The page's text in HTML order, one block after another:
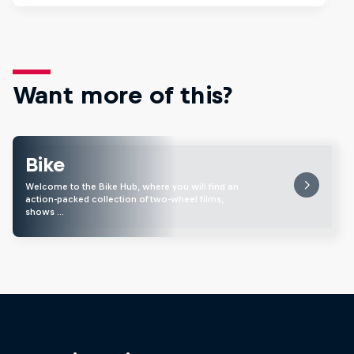
Want more of this?
Bike
Welcome to the Bike Hub, where you will find an
action-packed collection of two-wheel films,
shows …